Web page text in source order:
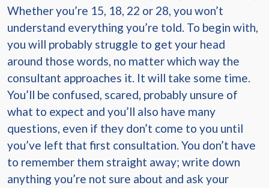
Whether you’re 15, 18, 22 or 28, you won’t
understand everything you’re told. To begin with,
you will probably struggle to get your head
around those words, no matter which way the
consultant approaches it. It will take some time.
You’ll be confused, scared, probably unsure of
what to expect and you’ll also have many
questions, even if they don’t come to you until
you’ve left that first consultation. You don’t have
to remember them straight away; write down
anything you’re not sure about and ask your